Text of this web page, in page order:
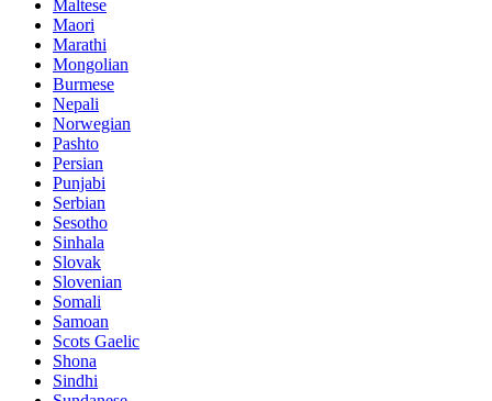
Maltese
Maori
Marathi
Mongolian
Burmese
Nepali
Norwegian
Pashto
Persian
Punjabi
Serbian
Sesotho
Sinhala
Slovak
Slovenian
Somali
Samoan
Scots Gaelic
Shona
Sindhi